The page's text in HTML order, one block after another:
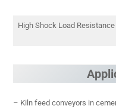
High Shock Load Resistance
– Kiln feed conveyors in